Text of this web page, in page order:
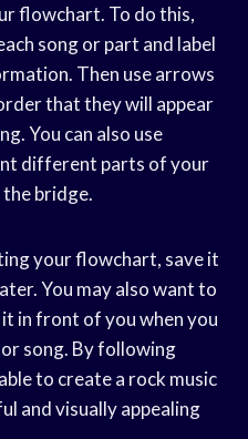
flowchart. To do this,
song or part and label
Then use arrows
that they will appear
You can also use
different parts of your
the bridge.
your flowchart, save it
You may also want to
in front of you when you
song. By following
to create a rock music
and visually appealing